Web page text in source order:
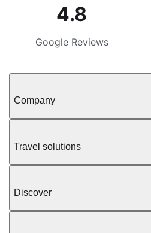
4.8
Google Reviews
Company
Travel solutions
Discover